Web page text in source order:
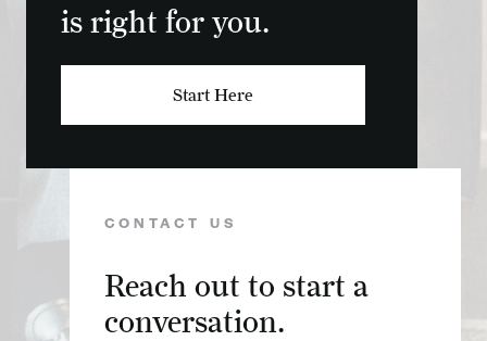
is right for you.
Start Here
CONTACT US
Reach out to start a
conversation.